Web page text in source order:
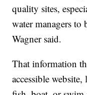
quality sites,
water managers to
Wagner said.
That information
accessible